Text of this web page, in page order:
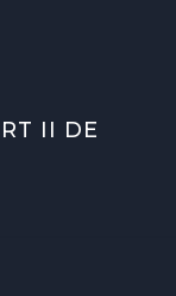
II DE